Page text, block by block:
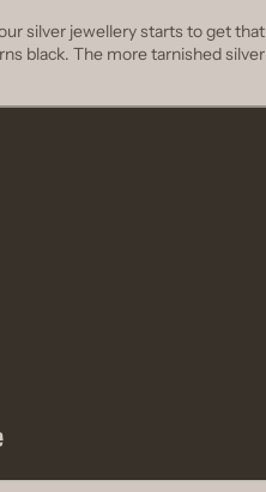
silver jewellery starts to get
black. The more tarnished